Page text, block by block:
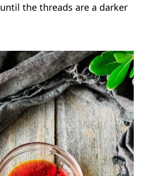
until the threads are a darker